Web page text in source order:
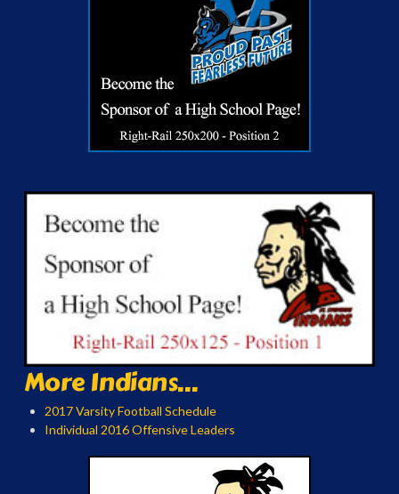
More Indians...
2017 Varsity Football Schedule
Individual 2016 Offensive Leaders